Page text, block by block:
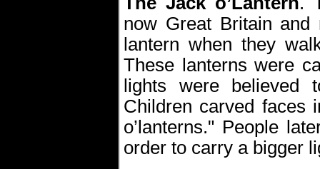
now Great Britain
lantern when they
These lanterns were
lights were believed
Children carved faces
o’lanterns." People
order to carry a bigger